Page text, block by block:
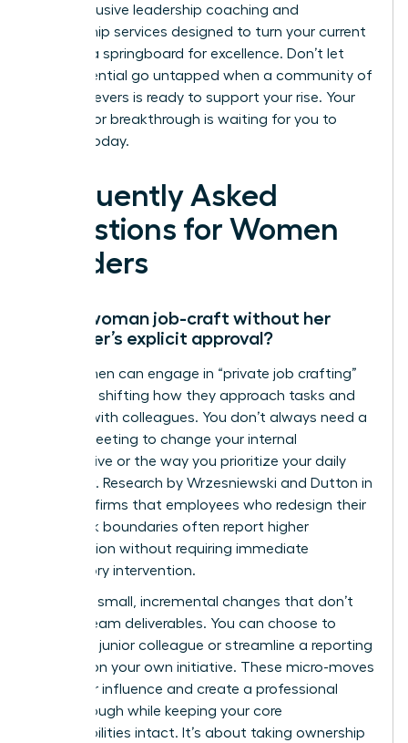
from exclusive leadership coaching and
mentorship services designed to turn your current
role into a springboard for excellence. Don’t let
your potential go untapped when a community of
high achievers is ready to support your rise. Your
next major breakthrough is waiting for you to
claim it today.
Frequently Asked
Questions for Women
Leaders
Can a woman job-craft without her
manager’s explicit approval?
Yes, women can engage in “private job crafting”
by subtly shifting how they approach tasks and
interact with colleagues. You don’t always need a
formal meeting to change your internal
perspective or the way you prioritize your daily
workflow. Research by Wrzesniewski and Dutton in
2001 confirms that employees who redesign their
own work boundaries often report higher
satisfaction without requiring immediate
supervisory intervention.
Focus on small, incremental changes that don’t
disrupt team deliverables. You can choose to
mentor a junior colleague or streamline a reporting
process on your own initiative. These micro-moves
build your influence and create a professional
breakthrough while keeping your core
responsibilities intact. It’s about taking ownership